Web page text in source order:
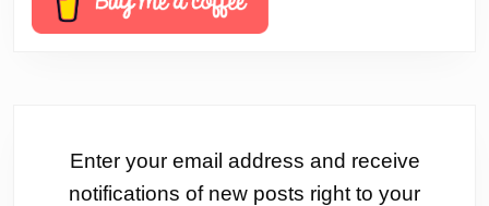
Enter your email address and receive
notifications of new posts right to your